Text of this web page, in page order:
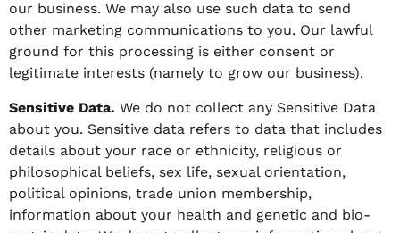
our business. We may also use such data to send
other marketing communications to you. Our lawful
ground for this processing is either consent or
legitimate interests (namely to grow our business).
Sensitive Data. We do not collect any Sensitive Data
about you. Sensitive data refers to data that includes
details about your race or ethnicity, religious or
philosophical beliefs, sex life, sexual orientation,
political opinions, trade union membership,
information about your health and genetic and bio-